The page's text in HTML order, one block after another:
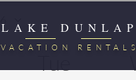
LAKE DUNLAP
VACATION RENTALS